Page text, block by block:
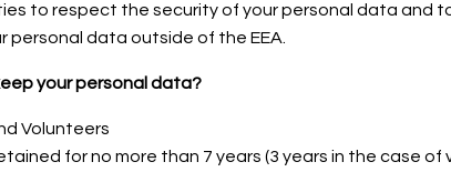
to respect the security of your personal data and
personal data outside of the EEA.
your personal data?
Volunteers
for no more than 7 years (3 years in the case